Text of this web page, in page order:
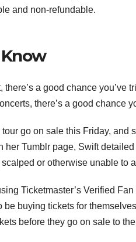
and non-refundable.
there’s a good chance
there’s a good chance
go on sale this Friday,
her Tumblr page, Swift
or otherwise unable to
Ticketmaster’s Verified
be buying tickets for
before they go on sale to